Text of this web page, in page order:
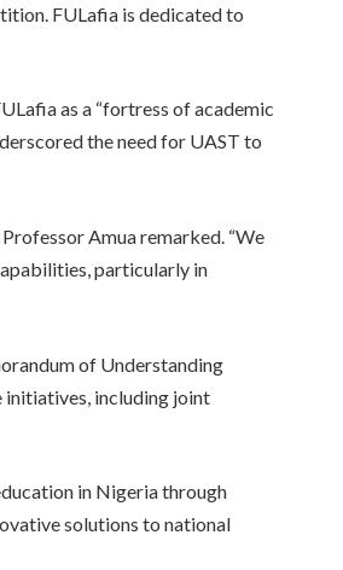
FULafia is dedicated to
as a “fortress of academic
the need for UAST to
Amua remarked. “We
particularly in
of Understanding
including joint
in Nigeria through
solutions to national